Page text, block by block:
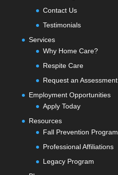
Contact Us
Testimonials
Services
Why Home Care?
Respite Care
Request an Assessment
Employment Opportunities
Apply Today
Resources
Fall Prevention Program
Professional Affiliations
Legacy Program